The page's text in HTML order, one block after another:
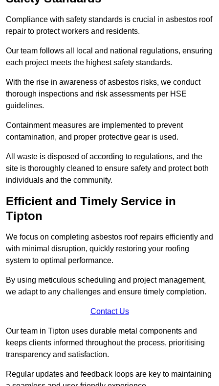
Compliance with safety standards is crucial in asbestos roof
repair to protect workers and residents.
Our team follows all local and national regulations, ensuring
each project meets the highest safety standards.
With the rise in awareness of asbestos risks, we conduct
thorough inspections and risk assessments per HSE
guidelines.
Containment measures are implemented to prevent
contamination, and proper protective gear is used.
All waste is disposed of according to regulations, and the
site is thoroughly cleaned to ensure safety and protect both
individuals and the community.
Efficient and Timely Service in
Tipton
We focus on completing asbestos roof repairs efficiently and
with minimal disruption, quickly restoring your roofing
system to optimal performance.
By using meticulous scheduling and project management,
we adapt to any challenges and ensure timely completion.
Contact Us
Our team in Tipton uses durable metal components and
keeps clients informed throughout the process, prioritising
transparency and satisfaction.
Regular updates and feedback loops are key to maintaining